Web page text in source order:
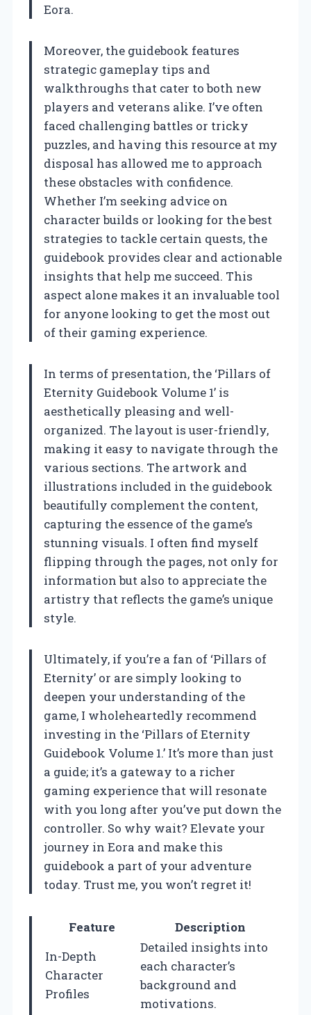
Eora.
Moreover, the guidebook features
strategic gameplay tips and
walkthroughs that cater to both new
players and veterans alike. I’ve often
faced challenging battles or tricky
puzzles, and having this resource at my
disposal has allowed me to approach
these obstacles with confidence.
Whether I’m seeking advice on
character builds or looking for the best
strategies to tackle certain quests, the
guidebook provides clear and actionable
insights that help me succeed. This
aspect alone makes it an invaluable tool
for anyone looking to get the most out
of their gaming experience.
In terms of presentation, the ‘Pillars of
Eternity Guidebook Volume 1’ is
aesthetically pleasing and well-
organized. The layout is user-friendly,
making it easy to navigate through the
various sections. The artwork and
illustrations included in the guidebook
beautifully complement the content,
capturing the essence of the game’s
stunning visuals. I often find myself
flipping through the pages, not only for
information but also to appreciate the
artistry that reflects the game’s unique
style.
Ultimately, if you’re a fan of ‘Pillars of
Eternity’ or are simply looking to
deepen your understanding of the
game, I wholeheartedly recommend
investing in the ‘Pillars of Eternity
Guidebook Volume 1.’ It’s more than just
a guide; it’s a gateway to a richer
gaming experience that will resonate
with you long after you’ve put down the
controller. So why wait? Elevate your
journey in Eora and make this
guidebook a part of your adventure
today. Trust me, you won’t regret it!
Feature
Description
In-Depth
Character
Profiles
Detailed insights into
each character’s
background and
motivations.